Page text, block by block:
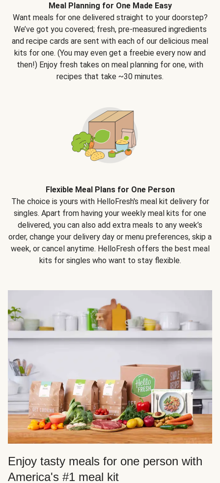
Meal Planning for One Made Easy
Want meals for one delivered straight to your doorstep?
We’ve got you covered; fresh, pre-measured ingredients
and recipe cards are sent with each of our delicious meal
kits for one. (You may even get a freebie every now and
then!) Enjoy fresh takes on meal planning for one, with
recipes that take ~30 minutes.
Flexible Meal Plans for One Person
The choice is yours with HelloFresh's meal kit delivery for
singles. Apart from having your weekly meal kits for one
delivered, you can also add extra meals to any week’s
order, change your delivery day or menu preferences, skip a
week, or cancel anytime. HelloFresh offers the best meal
kits for singles who want to stay flexible.
Enjoy tasty meals for one person with
America's #1 meal kit